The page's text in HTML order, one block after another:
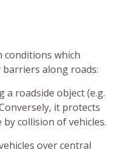
conditions which
along roads:
roadside object (e.g.
it protects
collision of vehicles.
over central